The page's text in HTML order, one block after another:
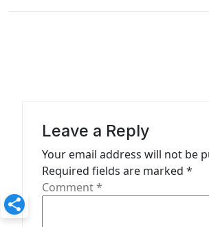
v
Leave a Reply
Your email address will not be
Required fields are marked *
Comment*